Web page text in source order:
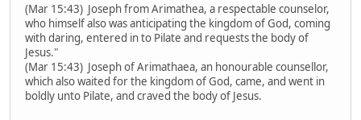
(Mar 15:43) Joseph from Arimathea, a respectable counselor,
who himself also was anticipating the kingdom of God, coming
with daring, entered in to Pilate and requests the body of
Jesus."
(Mar 15:43) Joseph of Arimathaea, an honourable counsellor,
which also waited for the kingdom of God, came, and went in
boldly unto Pilate, and craved the body of Jesus.